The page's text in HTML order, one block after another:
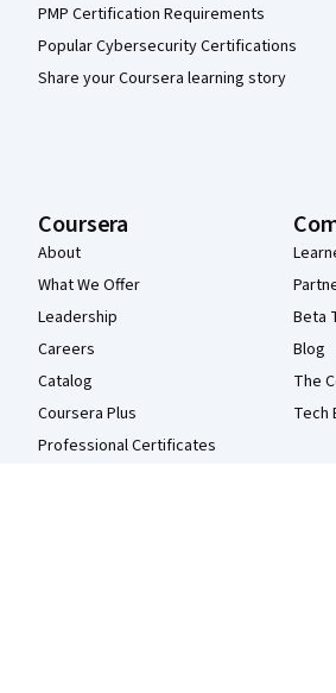
PMP Certification Requirements
Popular Cybersecurity Certifications
Share your Coursera learning story
Coursera
About
What We Offer
Leadership
Careers
Catalog
Coursera Plus
Professional Certificates
Beta
Blog
The
Tech